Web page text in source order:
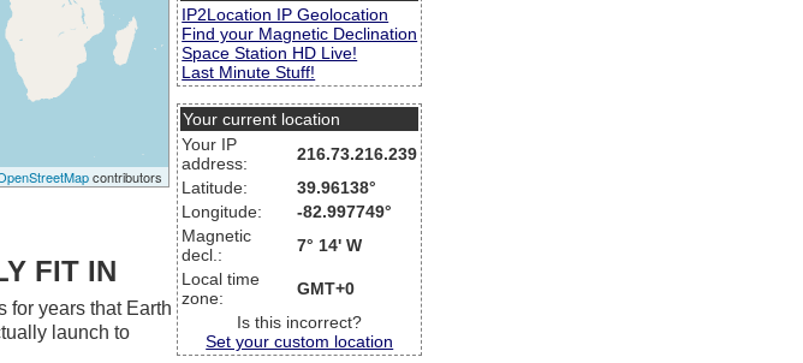
contributors
IP2Location IP Geolocation
Find your Magnetic Declination
Space Station HD Live!
Last Minute Stuff!
Your current location
Your IP
address:
216.73.216.239
Latitude:
39.96138°
Longitude:
-82.997749°
Magnetic
decl.:
7° 14' W
Local time
zone:
GMT+0
Is this incorrect?
Set your custom location
FIT IN
for years that Earth
launch to